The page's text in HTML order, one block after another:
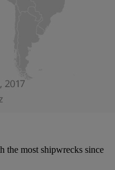
the most shipwrecks since